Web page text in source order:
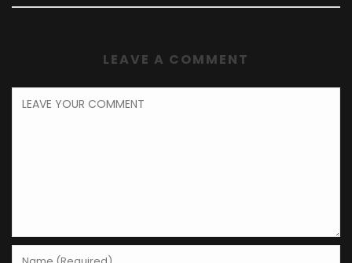
LEAVE A COMMENT